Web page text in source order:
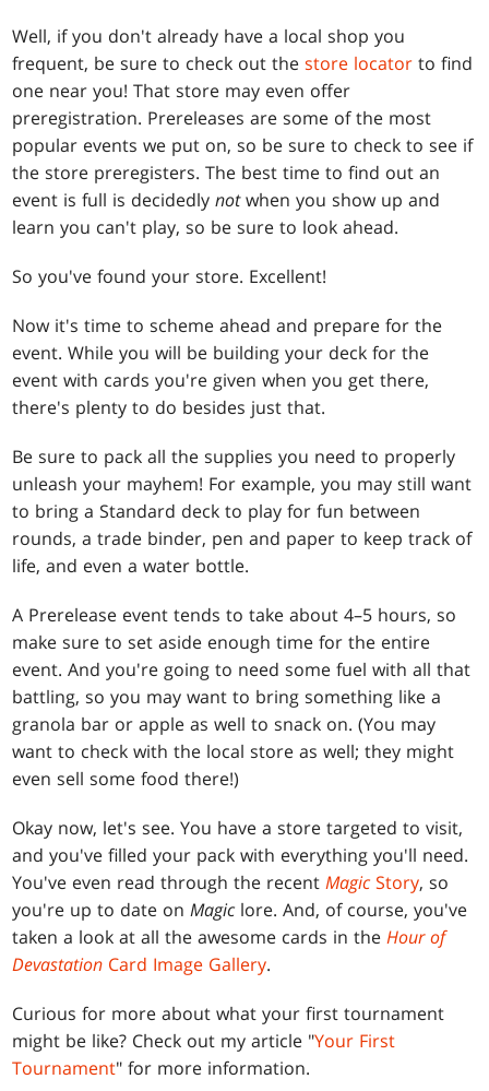
Well, if you don't already have a local shop you
frequent, be sure to check out thestore locator to find
one near you! That store may even offer
preregistration. Prereleases are some of the most
popular events we put on, so be sure to check to see if
the store preregisters. The best time to find out an
event is full is decidedlynotwhen you show up and
learn you can't play, so be sure to look ahead.
So you've found your store. Excellent!
Now it's time to scheme ahead and prepare for the
event. While you will be building your deck for the
event with cards you're given when you get there,
there's plenty to do besides just that.
Be sure to pack all the supplies you need to properly
unleash your mayhem! For example, you may still want
to bring a Standard deck to play for fun between
rounds, a trade binder, pen and paper to keep track of
life, and even a water bottle.
A Prerelease event tends to take about 4–5 hours, so
make sure to set aside enough time for the entire
event. And you're going to need some fuel with all that
battling, so you may want to bring something like a
granola bar or apple as well to snack on. (You may
want to check with the local store as well; they might
even sell some food there!)
Okay now, let's see. You have a store targeted to visit,
and you've filled your pack with everything you'll need.
You've even read through the recentMagicStory, so
you're up to date onMagic lore. And, of course, you've
taken a look at all the awesome cards in theHour of
Devastation Card Image Gallery.
Curious for more about what your first tournament
might be like? Check out my article "Your First
Tournament" for more information.